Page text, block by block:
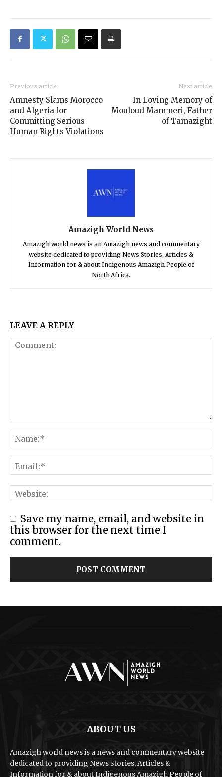
Previous article
Amnesty Slams Morocco
and Algeria for
Committing Serious
Human Rights Violations
Next article
In Loving Memory of
Mouloud Mammeri, Father
of Tamazight
Amazigh World News
Amazigh world news is an Amazigh news and commentary
website dedicated to providing News Stories, Articles &
Information for & about Indigenous Amazigh People of
North Africa.
LEAVE A REPLY
Save my name, email, and website in
this browser for the next time I
comment.
ABOUT US
Amazigh world news is a news and commentary website
dedicated to providing News Stories, Articles &
Information for & about Indigenous Amazigh People of